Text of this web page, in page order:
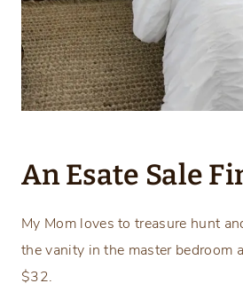
An Esate Sale
My Mom loves to treasure hunt
the vanity in the master bedroom
$32.